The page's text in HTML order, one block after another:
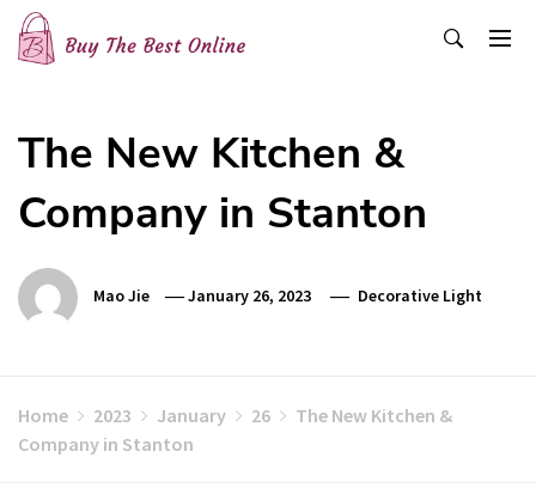
Skip
content
The New Kitchen &
Company in Stanton
Mao Jie January 26, 2023 Decorative Light
Home 2023 January 26
The New Kitchen &
Company in Stanton